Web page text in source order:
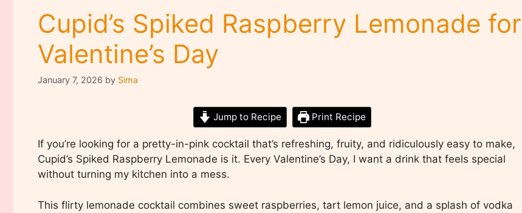
Cupid’s Spiked Raspberry Lemonade for
Valentine’s Day
January 7, 2026 by Sima
Jump to Recipe Print Recipe
If you’re looking for a pretty-in-pink cocktail that’s refreshing, fruity, and ridiculously easy to make,
Cupid’s Spiked Raspberry Lemonade is it. Every Valentine’s Day, I want a drink that feels special
without turning my kitchen into a mess.
This flirty lemonade cocktail combines sweet raspberries, tart lemon juice, and a splash of vodka